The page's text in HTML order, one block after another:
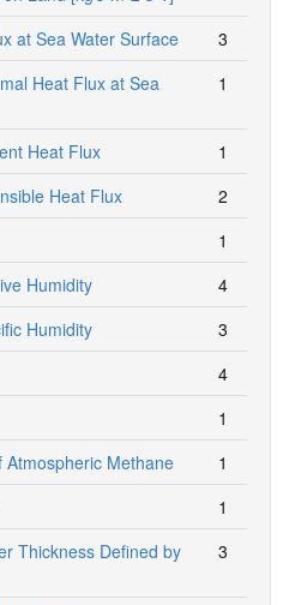
at Sea Water Surface
3
Heat Flux at Sea
1
Heat Flux
1
Heat Flux
2
1
Humidity
4
Humidity
3
4
1
Methane
1
1
Thickness Defined by
3